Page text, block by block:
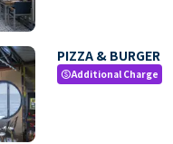
PIZZA & BURGER
paidAdditional Charge